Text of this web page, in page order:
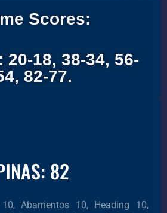
Scores:
20-18, 38-34, 56-
82-77.
82
Abarrientos 10, Heading 10,